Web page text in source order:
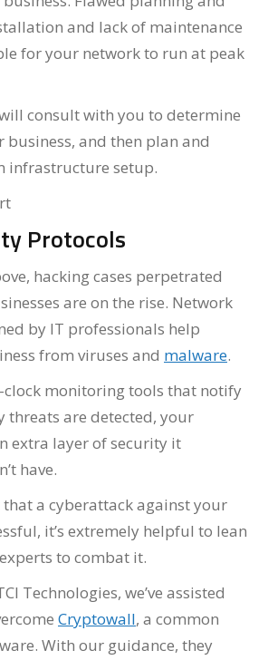
and lack of maintenance
for your network to run at peak
consult with you to determine
business, and then plan and
infrastructure setup.
Protocols
hacking cases perpetrated
are on the rise. Network
by IT professionals help
from viruses and malware.
monitoring tools that notify
threats are detected, your
extra layer of security it
have.
that a cyberattack against your
it’s extremely helpful to lean
to combat it.
Technologies, we’ve assisted
Cryptowall, a common
With our guidance, they